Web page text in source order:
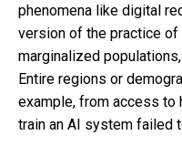
phenomena like digital
version of the practice
marginalized
Entire regions or
example, from access to
train an AI system failed